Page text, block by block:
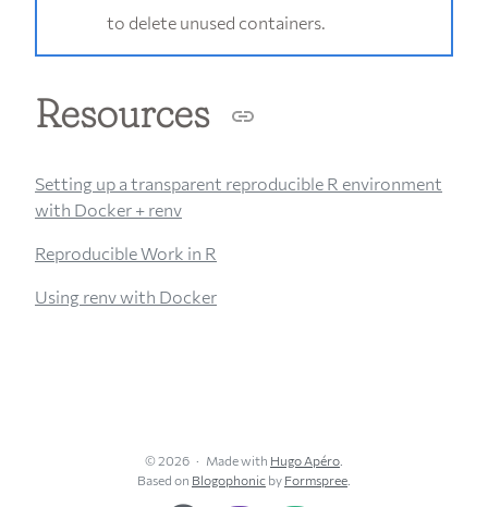
to delete unused containers.
Resources
Setting up a transparent reproducible R environment
with Docker + renv
Reproducible Work in R
Using renv with Docker
© 2026 Made with Hugo Apéro.
Based on Blogophonicby Formspree.